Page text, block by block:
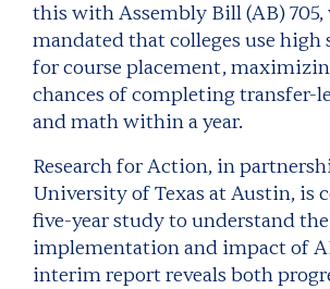
this with Assembly Bill (AB)
mandated that colleges use high
for course placement,
chances of completing transfer-
and math within a year.
Research for Action, in
University of Texas at Austin, is
five-year study to understand the
implementation and impact of
interim report reveals both